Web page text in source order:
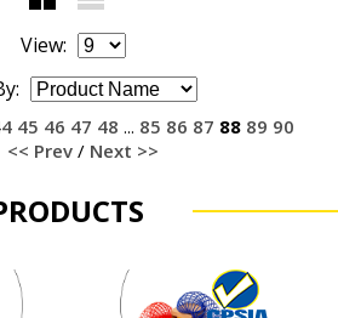
View:
45 46 47 48 ... 85 86 87 88 89 90
<< Prev / Next >>